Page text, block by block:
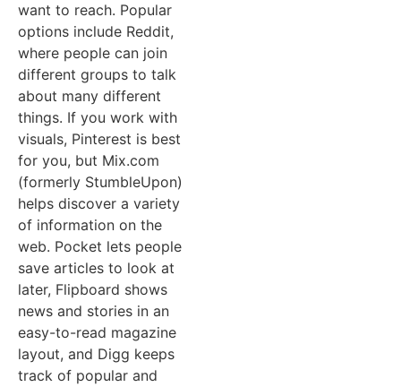
want to reach. Popular
options include Reddit,
where people can join
different groups to talk
about many different
things. If you work with
visuals, Pinterest is best
for you, but Mix.com
(formerly StumbleUpon)
helps discover a variety
of information on the
web. Pocket lets people
save articles to look at
later, Flipboard shows
news and stories in an
easy-to-read magazine
layout, and Digg keeps
track of popular and